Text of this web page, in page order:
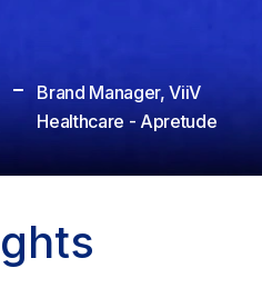
Brand Manager, ViiV
Healthcare - Apretude